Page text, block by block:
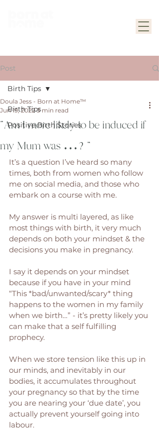
Post
Birth Tips
Positive Birth Stories
Birth Tips
“Am I more likely to be induced if
my Mum was …?”
Doula Jess - Born at Home™
Jun 19, 2022 3 min read
It’s a question I’ve heard so many
times, both from women who follow
me on social media, and those who
embark on a course with me.
My answer is multi layered, as like
most things with birth, it very much
depends on both your mindset & the
decisions you make in pregnancy.
I say it depends on your mindset
because if you have in your mind
“This *bad/unwanted/scary* thing
happens to the women in my family
when we birth…” - it’s pretty likely you
can make that a self fulfilling
prophecy.
When we store tension like this up in
our minds, and inevitably in our
bodies, it accumulates throughout
your pregnancy so that by the time
you are nearing your ‘due date’, you
actually prevent yourself going into
labour.